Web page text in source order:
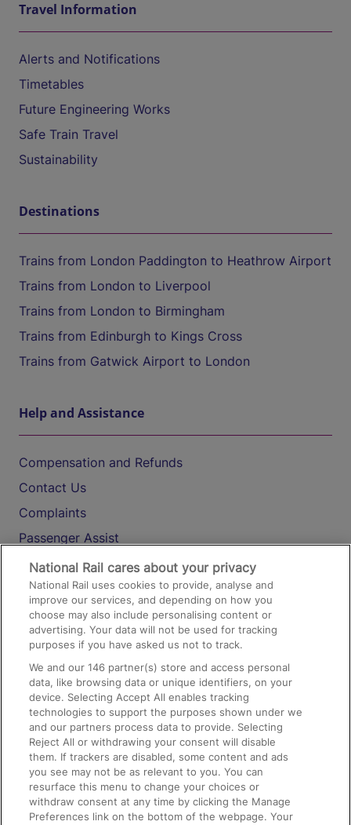
Travel Information
Alerts and Notifications
Timetables
Future Engineering Works
Safe Train Travel
Sustainability
Destinations
Trains from London Paddington to Heathrow Airport
Trains from London to Liverpool
Trains from London to Birmingham
Trains from Edinburgh to Kings Cross
Trains from Gatwick Airport to London
Help and Assistance
Compensation and Refunds
Contact Us
Complaints
Passenger Assist
Media
Text 61016
On the Train
Accessible Train Travel and Facilities
Train Travel with Bicycles
Train Travel with Pets
Train Travel with Children
Food and Drink
National Rail cares about your privacy
National Rail uses cookies to provide, analyse and
improve our services, and depending on how you
choose may also include personalising content or
advertising. Your data will not be used for tracking
purposes if you have asked us not to track.
We and our146 partner(s) store and access personal
data, like browsing data or unique identifiers, on your
device. Selecting Accept All enables tracking
technologies to support the purposes shown under we
and our partners process data to provide. Selecting
Reject All or withdrawing your consent will disable
them. If trackers are disabled, some content and ads
you see may not be as relevant to you. You can
resurface this menu to change your choices or
withdraw consent at any time by clicking the Manage
Preferences link on the bottom of the webpage. Your